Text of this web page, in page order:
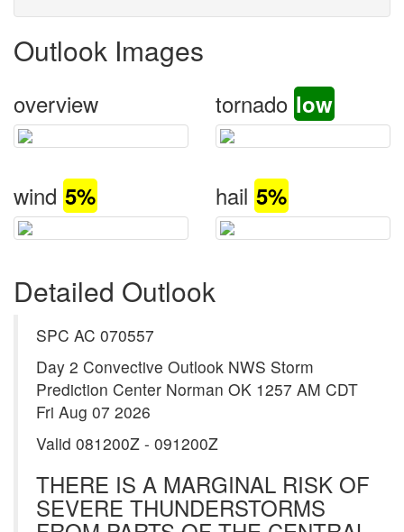
Outlook Images
overview tornado low
wind 5% hail 5%
Detailed Outlook
SPC AC 070557
Day 2 Convective Outlook NWS Storm
Prediction Center Norman OK 1257 AM CDT
Fri Aug 07 2026
Valid 081200Z - 091200Z
THERE IS A MARGINAL RISK OF
SEVERE THUNDERSTORMS